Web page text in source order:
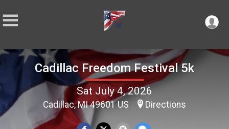
Cadillac Freedom Festival 5k
Sat July 4, 2026
Cadillac, MI 49601 US Directions